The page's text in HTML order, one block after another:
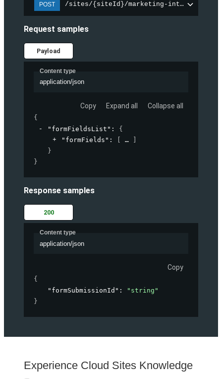
POST /sites/{siteId}/marketing-integration/
Request samples
Payload
Content type
application/json
Copy Expand all Collapse all
{
"formFieldsList" : {
"formFields" :
}
}
Response samples
200
Content type
application/json
Copy
{
"formSubmissionId" :
"string"
}
Experience Cloud Sites Knowledge